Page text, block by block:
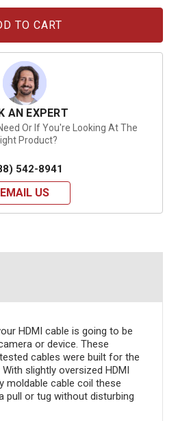
AN EXPERT
Or If You're Looking At The
Product?
542-8941
EMAIL US
HDMI cable is going to be
or device. These
cables were built for the
slightly oversized HDMI
moldable cable coil these
pull or tug without disturbing